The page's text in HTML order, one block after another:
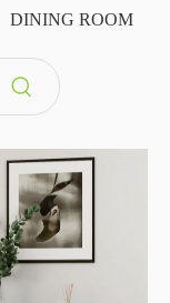
DINING ROOM